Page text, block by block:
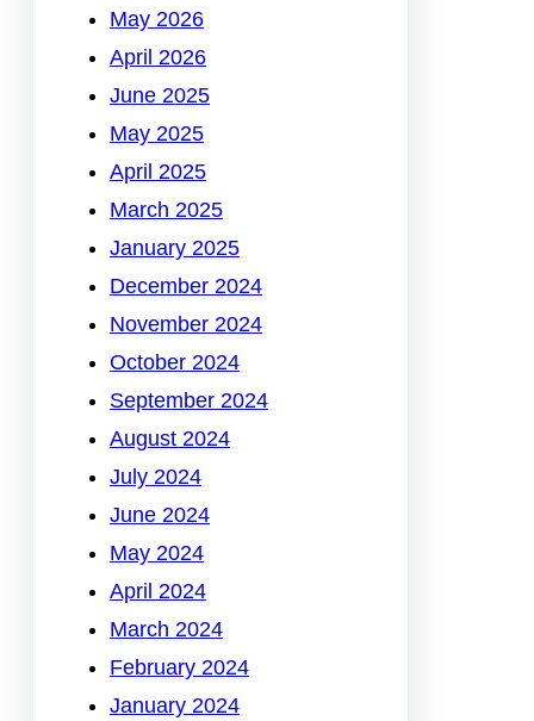
May 2026
April 2026
June 2025
May 2025
April 2025
March 2025
January 2025
December 2024
November 2024
October 2024
September 2024
August 2024
July 2024
June 2024
May 2024
April 2024
March 2024
February 2024
January 2024